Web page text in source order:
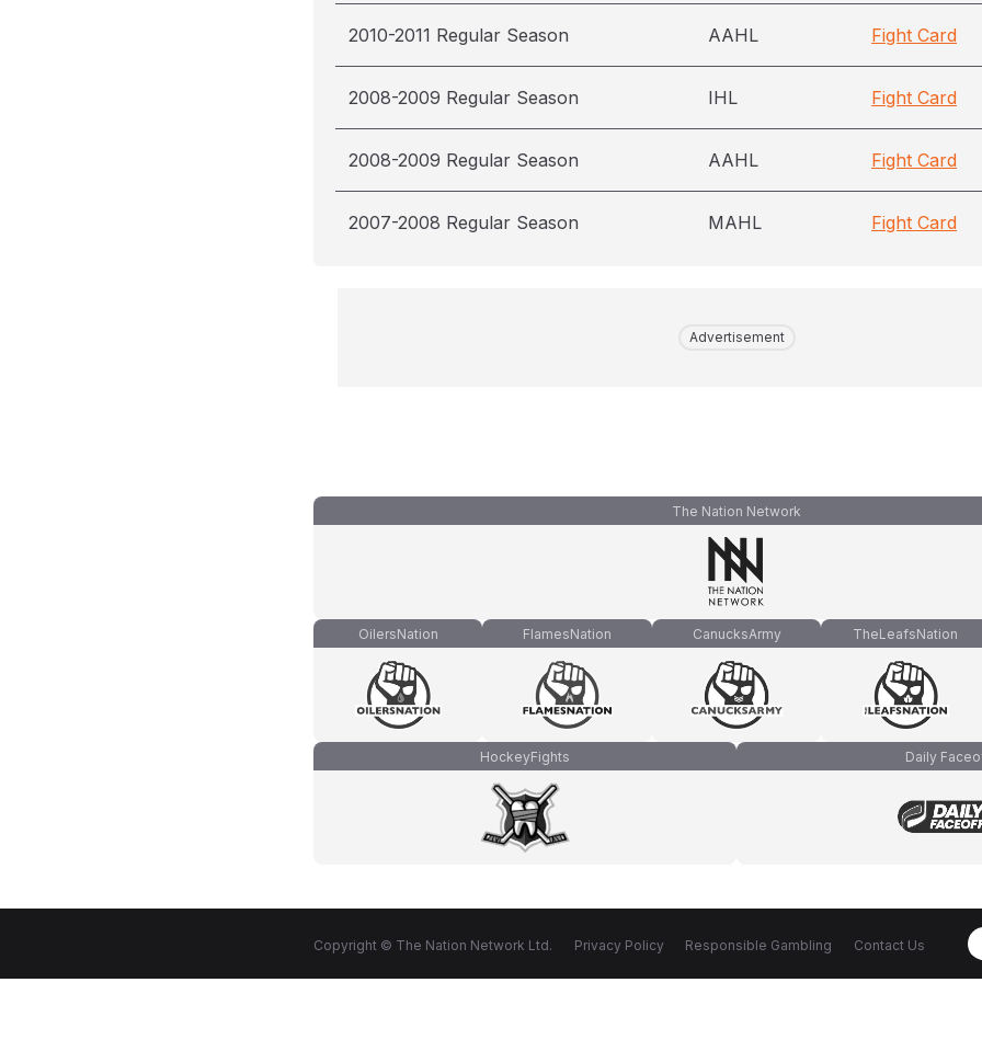
2010-2011 Regular Season AAHL Fight Card
2008-2009 Regular Season IHL Fight Card
2008-2009 Regular Season AAHL Fight Card
2007-2008 Regular Season MAHL Fight Card
Advertisement
The Nation Network
OilersNation FlamesNation CanucksArmy TheLeafsNation
HockeyFights Daily
Copyright © The Nation Network Ltd. Privacy Policy Responsible Gambling Contact Us